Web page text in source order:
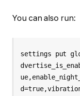
You can also run:
settings put